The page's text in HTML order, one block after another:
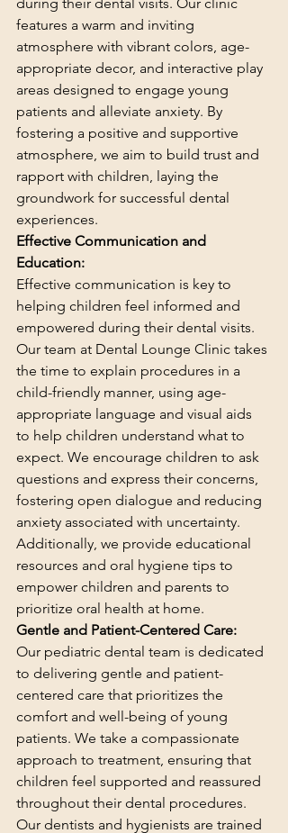
features a warm and inviting
atmosphere with vibrant colors, age-
appropriate decor, and interactive play
areas designed to engage young
patients and alleviate anxiety. By
fostering a positive and supportive
atmosphere, we aim to build trust and
rapport with children, laying the
groundwork for successful dental
experiences.
Effective Communication and
Education:
Effective communication is key to
helping children feel informed and
empowered during their dental visits.
Our team at Dental Lounge Clinic takes
the time to explain procedures in a
child-friendly manner, using age-
appropriate language and visual aids
to help children understand what to
expect. We encourage children to ask
questions and express their concerns,
fostering open dialogue and reducing
anxiety associated with uncertainty.
Additionally, we provide educational
resources and oral hygiene tips to
empower children and parents to
prioritize oral health at home.
Gentle and Patient-Centered Care:
Our pediatric dental team is dedicated
to delivering gentle and patient-
centered care that prioritizes the
comfort and well-being of young
patients. We take a compassionate
approach to treatment, ensuring that
children feel supported and reassured
throughout their dental procedures.
Our dentists and hygienists are trained